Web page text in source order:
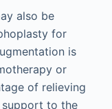
also be
for
is
or
of relieving
support to the